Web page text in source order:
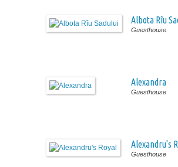
Albota Rîu
Guesthouse
Alexandra
Guesthouse
Alexandru's
Guesthouse